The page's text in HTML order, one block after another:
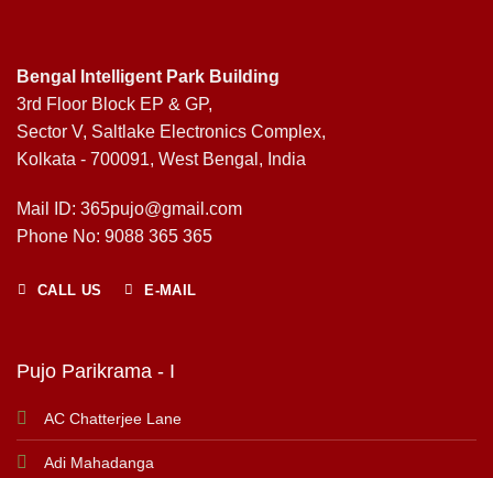
Bengal Intelligent Park Building
3rd Floor Block EP & GP,
Sector V, Saltlake Electronics Complex,
Kolkata - 700091, West Bengal, India
Mail ID: 365pujo@gmail.com
Phone No: 9088 365 365
CALL US E-MAIL
Pujo Parikrama - I
AC Chatterjee Lane
Adi Mahadanga